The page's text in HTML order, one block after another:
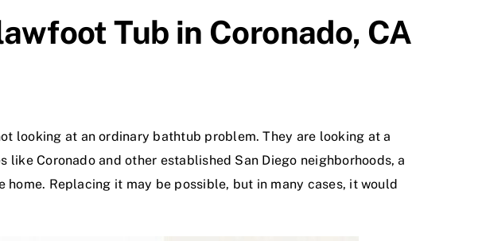
Tub in Coronado, CA
looking at an ordinary bathtub problem. They are looking at a
Coronado and other established San Diego neighborhoods, a
Replacing it may be possible, but in many cases, it would